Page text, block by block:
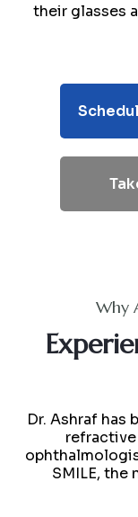
their glasses
Why
Dr. Ashraf has
SMILE, the